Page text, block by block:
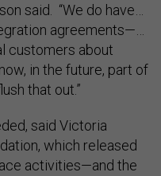
said. “We do have…
agreements—…
customers about
in the future, part of
that out.”
said Victoria
which released
activities—and the